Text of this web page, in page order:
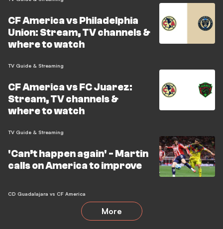
CF America vs Philadelphia
Union: Stream, TV channels &
where to watch
TV Guide & Streaming
CF America vs FC Juarez:
Stream, TV channels &
where to watch
TV Guide & Streaming
'Can’t happen again' - Martin
calls on America to improve
CD Guadalajara vs CF America
More